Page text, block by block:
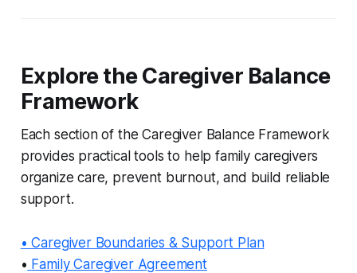
Explore the Caregiver Balance
Framework
Each section of the Caregiver Balance Framework
provides practical tools to help family caregivers
organize care, prevent burnout, and build reliable
support.
• Caregiver Boundaries & Support Plan
• Family Caregiver Agreement